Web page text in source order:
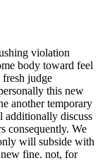
violation
body toward feel
judge
this new
another temporary
additionally discuss
consequently. We
will subside with
fine. not, for